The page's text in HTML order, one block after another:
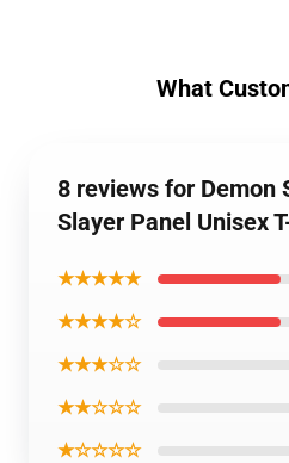
What
8 reviews for Demon
Slayer Panel Unisex
★★★★★
★★★★☆
★★★☆☆
★★☆☆☆
★☆☆☆☆